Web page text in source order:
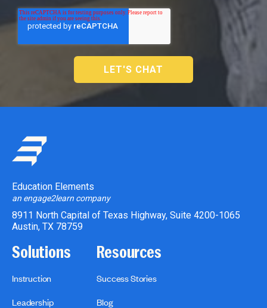
Education Elements
an engage2learn company
8911 North Capital of Texas Highway, Suite 4200-1065
Austin, TX 78759
Solutions
Instruction
Leadership
Resources
Success Stories
Blog